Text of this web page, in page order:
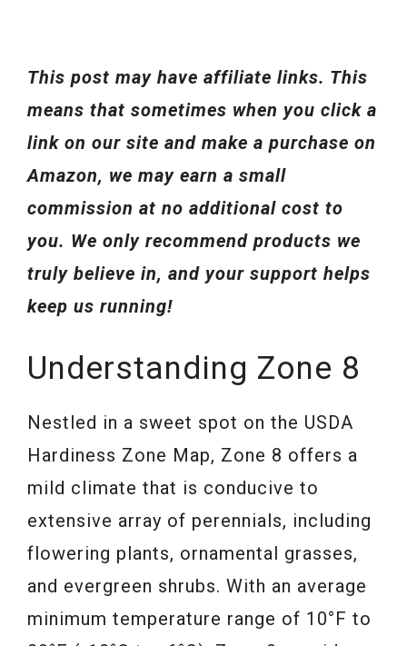
This post may have affiliate links. This
means that sometimes when you click a
link on our site and make a purchase on
Amazon, we may earn a small
commission at no additional cost to
you. We only recommend products we
truly believe in, and your support helps
keep us running!
Understanding Zone 8
Nestled in a sweet spot on the USDA
Hardiness Zone Map, Zone 8 offers a
mild climate that is conducive to
extensive array of perennials, including
flowering plants, ornamental grasses,
and evergreen shrubs. With an average
minimum temperature range of 10°F to